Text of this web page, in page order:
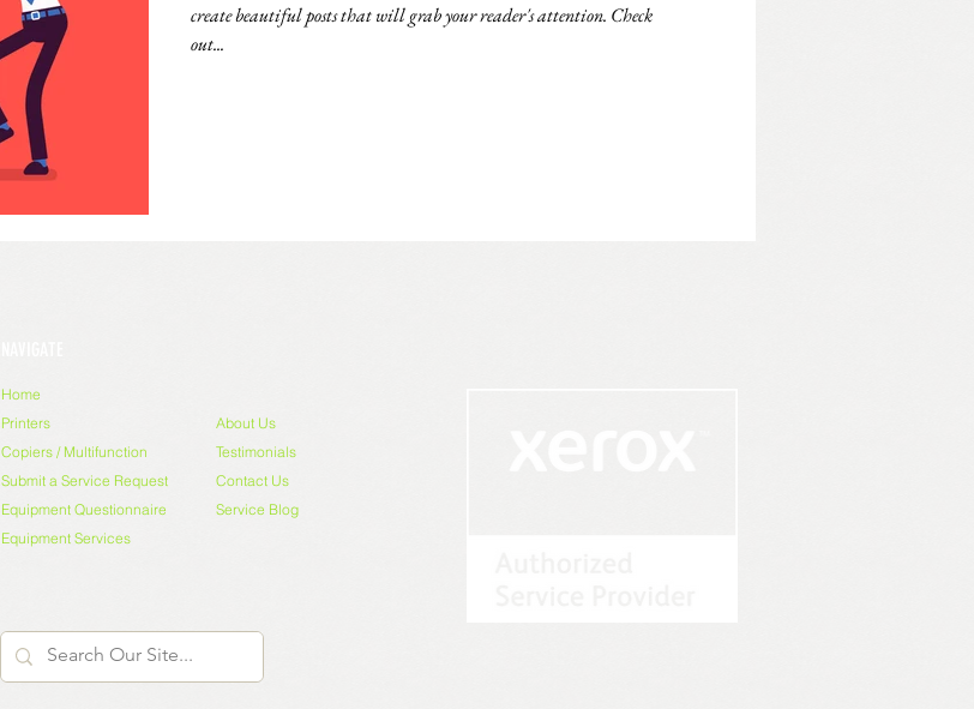
create beautiful posts that will grab your reader's attention. Check
out...
Home
Printers
Copiers / Multifunction
Submit a Service Request
Equipment Questionnaire
Equipment Services
About Us
Testimonials
Contact Us
Service Blog